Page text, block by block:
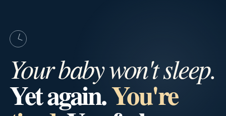
Your baby won't sleep.
Yet again.You're